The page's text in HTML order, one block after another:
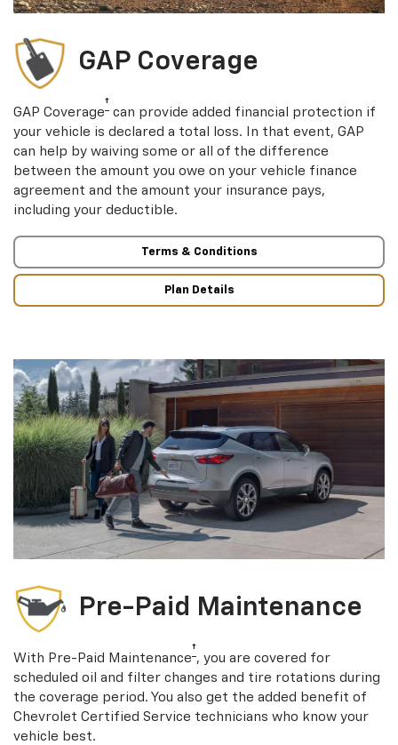
GAP Coverage
GAP Coverage† can provide added financial protection if
your vehicle is declared a total loss. In that event, GAP
can help by waiving some or all of the difference
between the amount you owe on your vehicle finance
agreement and the amount your insurance pays,
including your deductible.
Terms & Conditions
Plan Details
Pre-Paid Maintenance
With Pre-Paid Maintenance† , you are covered for
scheduled oil and filter changes and tire rotations during
the coverage period. You also get the added benefit of
Chevrolet Certified Service technicians who know your
vehicle best.